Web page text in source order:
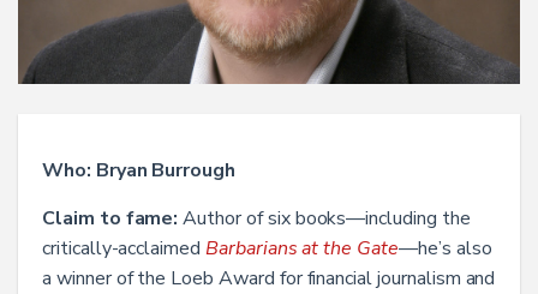
Who: Bryan Burrough
Claim to fame:Author of six books—including the
critically-acclaimed Barbarians at the Gate—he’s also
a winner of the Loeb Award for financial journalism and